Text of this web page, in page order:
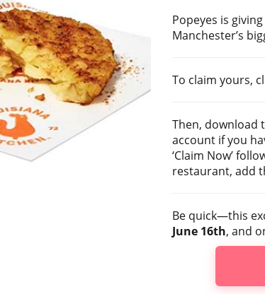
Popeyes is
Manchester’s
To claim yours,
Then, download
account if you
‘Claim Now’
restaurant, add
Be quick—this
June 16th, and